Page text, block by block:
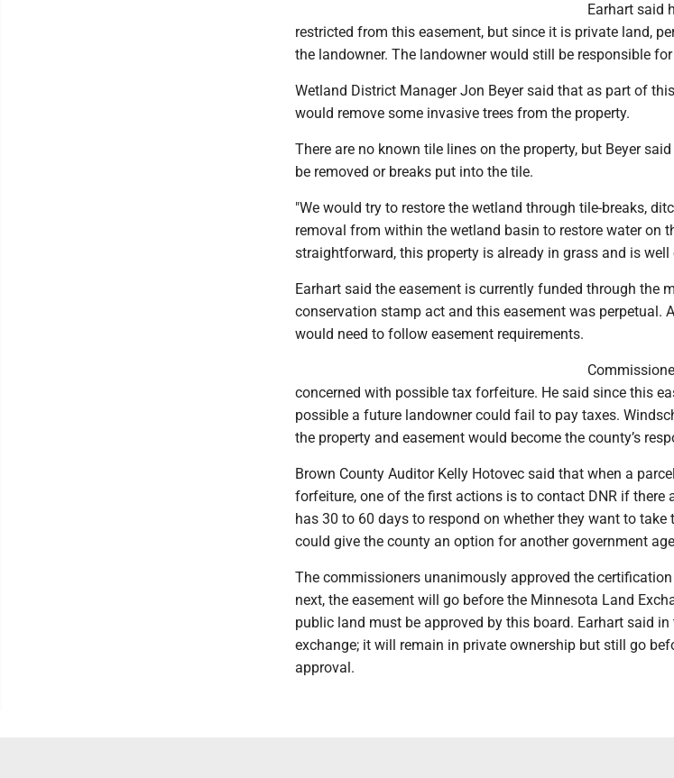
Earhart said
restricted from this easement, but since it is private land,
the landowner. The landowner would still be responsible
Wetland District Manager Jon Beyer said that as part of
would remove some invasive trees from the property.
There are no known tile lines on the property, but Beyer
be removed or breaks put into the tile.
"We would try to restore the wetland through tile-breaks,
removal from within the wetland basin to restore water on
straightforward, this property is already in grass and is well
Earhart said the easement is currently funded through the
conservation stamp act and this easement was perpetual.
would need to follow easement requirements.
concerned with possible tax forfeiture. He said since this
possible a future landowner could fail to pay taxes.
the property and easement would become the county’s
Brown County Auditor Kelly Hotovec said that when a
forfeiture, one of the first actions is to contact DNR if there
has 30 to 60 days to respond on whether they want to take
could give the county an option for another government
The commissioners unanimously approved the
next, the easement will go before the Minnesota Land
public land must be approved by this board. Earhart said in
exchange; it will remain in private ownership but still go
approval.